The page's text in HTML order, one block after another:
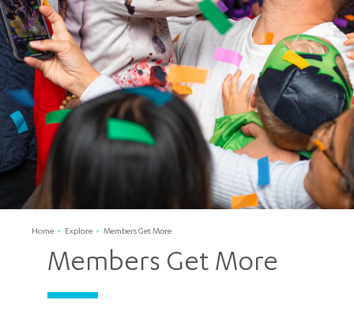
Home Explore Members Get More
Members Get More